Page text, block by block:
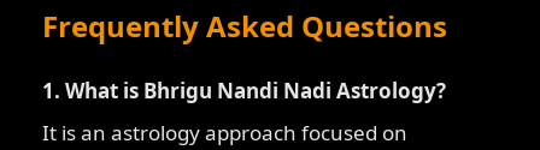
Frequently Asked Questions
1. What is Bhrigu Nandi Nadi Astrology?
It is an astrology approach focused on